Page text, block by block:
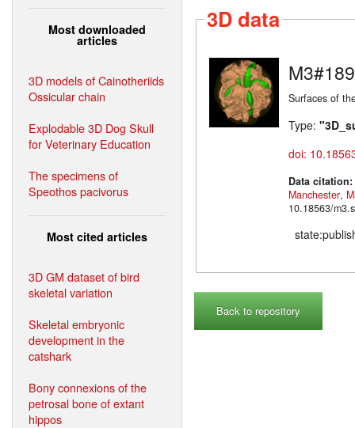
Most downloaded
articles
3D models of Cainotheriids
Ossicular chain
Explodable 3D Dog Skull
for Veterinary Education
The specimens of
Speothos pacivorus
Most cited articles
3D GM dataset of bird
skeletal variation
Skeletal embryonic
development in the
catshark
Bony connexions of the
petrosal bone of extant
hippos
3D data
Surfaces of
Type:
doi:
Data citation:
Manchester,
10.18563/
Back to repository